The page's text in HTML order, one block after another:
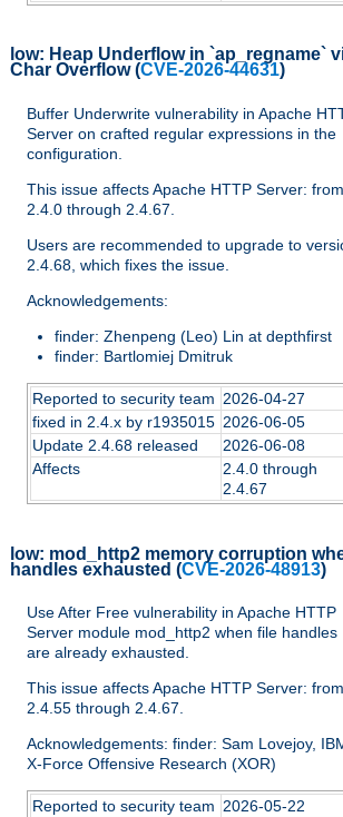
low: Heap Underflow in `ap_regname`
Char Overflow(CVE-2026-44631)
Buffer Underwrite vulnerability in Apache
Server on crafted regular expressions in the
configuration.
This issue affects Apache HTTP Server: from
2.4.0 through 2.4.67.
Users are recommended to upgrade to
2.4.68, which fixes the issue.
Acknowledgements:
finder: Zhenpeng (Leo) Lin at depthfirst
finder: Bartlomiej Dmitruk
Reported to security team 2026-04-27
fixed in 2.4.x by r1935015 2026-06-05
Update 2.4.68 released
2026-06-08
Affects
2.4.0 through
2.4.67
low: mod_http2 memory corruption
handles exhausted (CVE-2026-48913)
Use After Free vulnerability in Apache HTTP
Server module mod_http2 when file handles
are already exhausted.
This issue affects Apache HTTP Server: from
2.4.55 through 2.4.67.
Acknowledgements: finder: Sam Lovejoy,
X-Force Offensive Research (XOR)
Reported to security team 2026-05-22